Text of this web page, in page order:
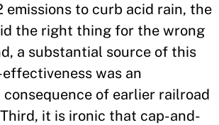
emissions to curb acid rain, the
the right thing for the wrong
a substantial source of this
was an
of earlier railroad
it is ironic that cap-and-